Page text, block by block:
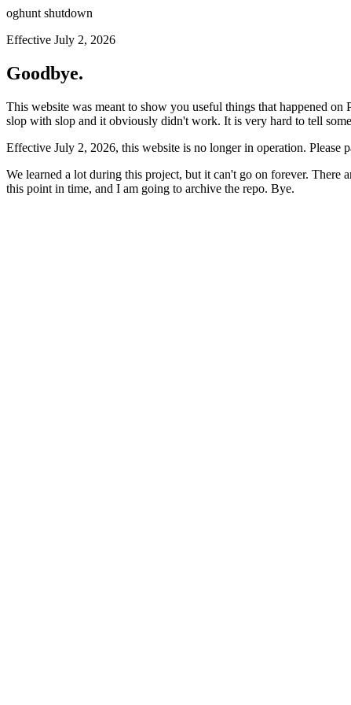
oghunt shutdown
Effective July 2, 2026
Goodbye.
This website was meant to show you useful things that happened
slop with slop and it obviously didn't work. It is very hard to tell
Effective July 2, 2026, this website is no longer in operation. Please
We learned a lot during this project, but it can't go on forever.
this point in time, and I am going to archive the repo. Bye.